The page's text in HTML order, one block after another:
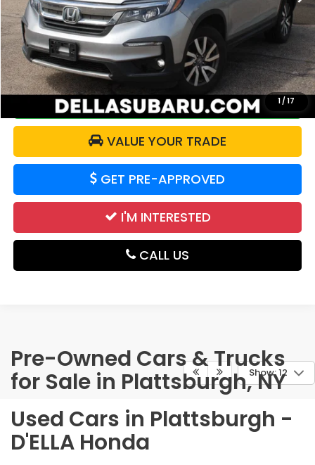
1/17
Price:
$18,996
Doc Fee:
+$175
DELLA Price:
$19,171
CALCULATE YOUR PAYMENT
VALUE YOUR TRADE
GET PRE-APPROVED
I'M INTERESTED
CALL US
Show: 12
Pre-Owned Cars & Trucks
for Sale in Plattsburgh, NY
Used Cars in Plattsburgh -
D'ELLA Honda